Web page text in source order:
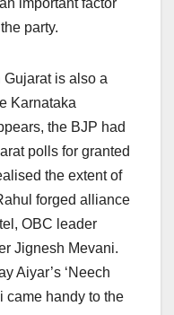
important factor
party.
is also a
Karnataka
the BJP had
polls for granted
the extent of
forged alliance
OBC leader
Jignesh Mevani.
Aiyar’s ‘Neech
came handy to the